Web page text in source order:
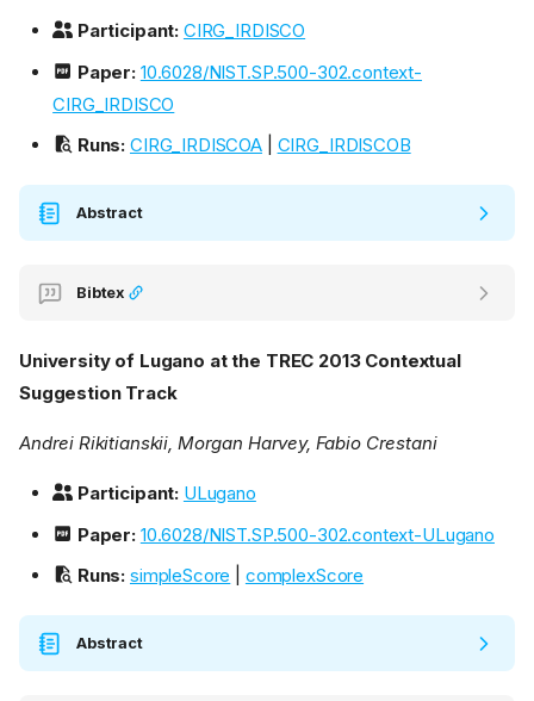
Participant: CIRG_IRDISCO
Paper: 10.6028/NIST.SP.500-302.context-
CIRG_IRDISCO
Runs: CIRG_IRDISCOA CIRG_IRDISCOB
Abstract
Bibtex
University of Lugano at the TREC 2013 Contextual
Suggestion Track
Andrei Rikitianskii, Morgan Harvey, Fabio Crestani
Participant: ULugano
Paper: 10.6028/NIST.SP.500-302.context-ULugano
Runs: simpleScore complexScore
Abstract